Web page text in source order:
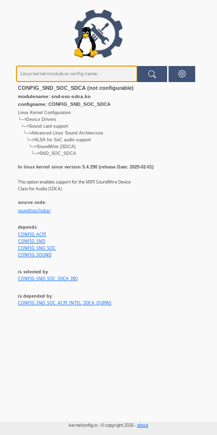
CONFIG_SND_SOC_SDCA (not configurable)
modulename: snd-soc-sdca.ko
configname: CONFIG_SND_SOC_SDCA
Linux Kernel Configuration
└─>Device Drivers
└─>Sound card support
└─>Advanced Linux Sound Architecture
└─>ALSA for SoC audio support
└─>SoundWire (SDCA)
└─>SND_SOC_SDCA
In linux kernel since version 5.4.290 (release Date: 2025-02-01)
This option enables support for the MIPI SoundWire Device
Class for Audio (SDCA).
source code:
sound/soc//sdca/
depends
CONFIG_ACPI
CONFIG_SND
CONFIG_SND_SOC
CONFIG_SOUND
is selected by
CONFIG_SND_SOC_SDCA_IRQ
is depended by
CONFIG_SND_SOC_ACPI_INTEL_SDCA_QUIRKS
kernelconfig.io - © copyright 2026 -about